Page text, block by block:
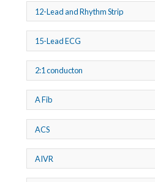
12-Lead and Rhythm Strip
15-Lead ECG
2:1 conducton
A Fib
ACS
AIVR